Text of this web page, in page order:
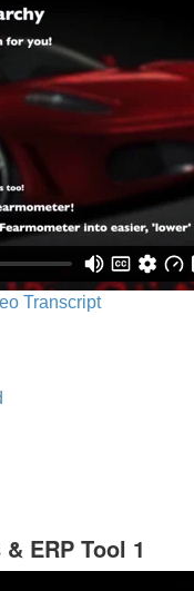
Transcript
ERP Tool 1